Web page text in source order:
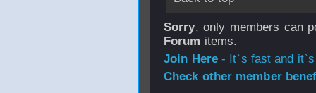
Sorry, only members can
Forum items.
Join Here- It`s fast and
Check other member